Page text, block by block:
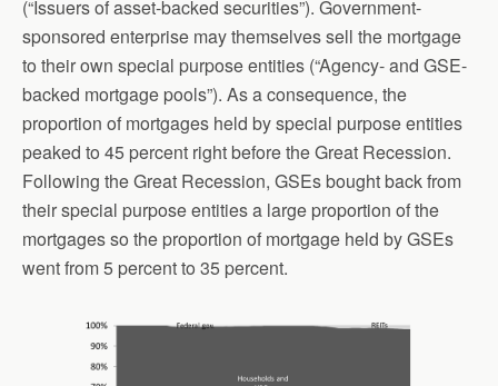
(“Issuers of asset-backed securities”). Government-
sponsored enterprise may themselves sell the mortgage
to their own special purpose entities (“Agency- and GSE-
backed mortgage pools”). As a consequence, the
proportion of mortgages held by special purpose entities
peaked to 45 percent right before the Great Recession.
Following the Great Recession, GSEs bought back from
their special purpose entities a large proportion of the
mortgages so the proportion of mortgage held by GSEs
went from 5 percent to 35 percent.